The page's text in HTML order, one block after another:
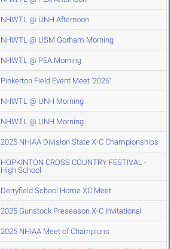
NHWTL @ UNH Afternoon
NHWTL @ USM Gorham Morning
NHWTL @ PEA Morning
Pinkerton Field Event Meet '2026'
NHWTL @ UNH Morning
NHWTL @ UNH Morning
2025 NHIAA Division State X-C Championships
HOPKINTON CROSS COUNTRY FESTIVAL -
High School
Derryfield School Home XC Meet
2025 Gunstock Preseason X-C Invitational
2025 NHIAA Meet of Champions